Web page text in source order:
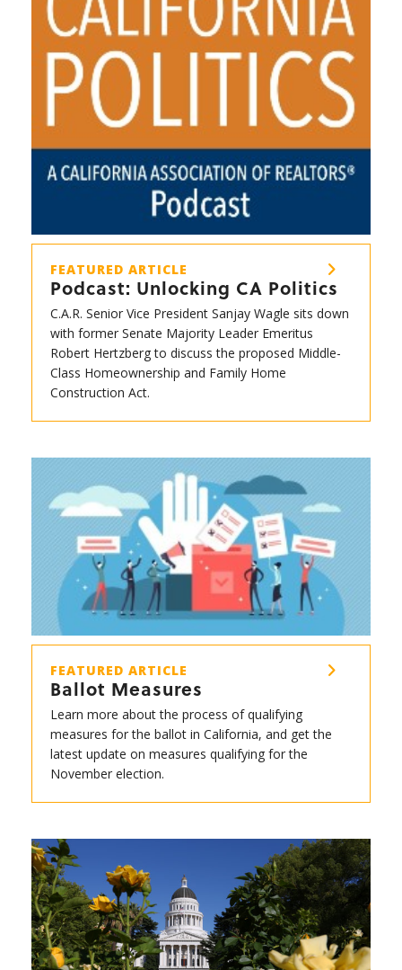
FEATURED ARTICLE
Podcast: Unlocking CA Politics
C.A.R. Senior Vice President Sanjay Wagle sits down
with former Senate Majority Leader Emeritus
Robert Hertzberg to discuss the proposed Middle-
Class Homeownership and Family Home
Construction Act.
FEATURED ARTICLE
Ballot Measures
Learn more about the process of qualifying
measures for the ballot in California, and get the
latest update on measures qualifying for the
November election.